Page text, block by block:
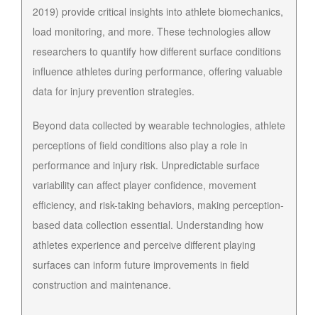
2019) provide critical insights into athlete biomechanics,
load monitoring, and more. These technologies allow
researchers to quantify how different surface conditions
influence athletes during performance, offering valuable
data for injury prevention strategies.
Beyond data collected by wearable technologies, athlete
perceptions of field conditions also play a role in
performance and injury risk. Unpredictable surface
variability can affect player confidence, movement
efficiency, and risk-taking behaviors, making perception-
based data collection essential. Understanding how
athletes experience and perceive different playing
surfaces can inform future improvements in field
construction and maintenance.